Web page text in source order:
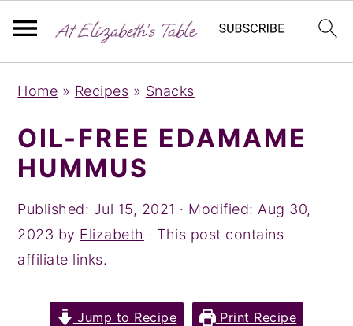
k
i
p
t
o
p
r
k
i
p
t
o
m
a
k
i
p
t
o
p
r
Home » Recipes » Snacks
OIL-FREE EDAMAME
HUMMUS
Published: Jul 15, 2021 · Modified: Aug 30,
2023 by Elizabeth · This post contains
affiliate links.
Jump to Recipe Print Recipe